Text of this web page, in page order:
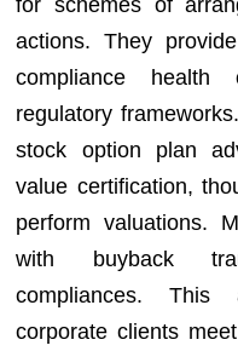
actions. They
compliance
regulatory
stock option plan
value certification,
perform valuations.
with buyback
compliances. This
corporate clients